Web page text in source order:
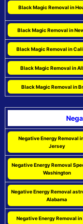
Black Magic Removal in
Black Magic Removal in
Black Magic Removal in
Black Magic Removal in
Black Magic Removal in
Negative Energy Removal
Jersey
Negative Energy Removal
Washington
Negative Energy Removal
Alabama
Negative Energy Removal in